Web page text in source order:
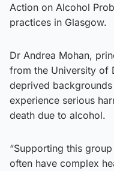
Action on Alcohol
practices in Glasgow.
Dr Andrea Mohan,
from the University of
deprived
experience serious
death due to alcohol.
“Supporting this
often have complex